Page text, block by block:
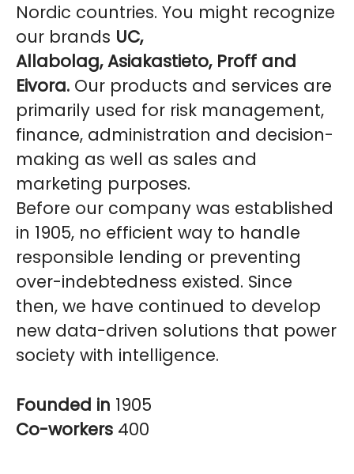
Nordic countries. You might recognize
our brands UC,
Allabolag, Asiakastieto, Proff and
Eivora. Our products and services are
primarily used for risk management,
finance, administration and decision-
making as well as sales and
marketing purposes.
Before our company was established
in 1905, no efficient way to handle
responsible lending or preventing
over-indebtedness existed. Since
then, we have continued to develop
new data-driven solutions that power
society with intelligence.
Founded in 1905
Co-workers 400